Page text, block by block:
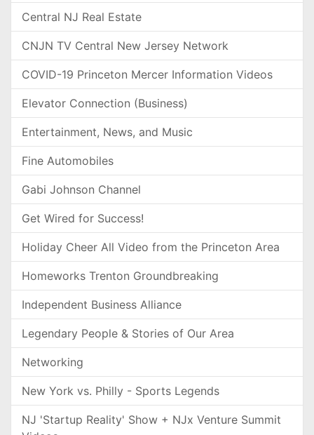
Central NJ Real Estate
CNJN TV Central New Jersey Network
COVID-19 Princeton Mercer Information Videos
Elevator Connection (Business)
Entertainment, News, and Music
Fine Automobiles
Gabi Johnson Channel
Get Wired for Success!
Holiday Cheer All Video from the Princeton Area
Homeworks Trenton Groundbreaking
Independent Business Alliance
Legendary People & Stories of Our Area
Networking
New York vs. Philly - Sports Legends
NJ 'Startup Reality' Show + NJx Venture Summit